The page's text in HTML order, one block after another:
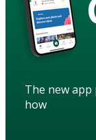
The new
how